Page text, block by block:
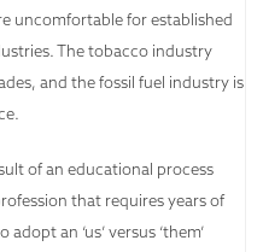
uncomfortable for established
The tobacco industry
and the fossil fuel industry is
of an educational process
that requires years of
an ‘us’ versus ‘them’